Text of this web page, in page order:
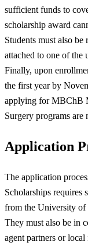
sufficient funds to
scholarship award
Students must also
attached to one of the
Finally, upon
the first year by
applying for MBChB
Surgery programs
Application
The application
Scholarships requires
from the University of
They must also be in
agent partners or